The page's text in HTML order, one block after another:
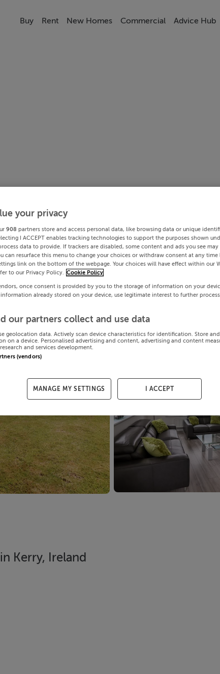
Buy Rent New Homes Commercial Advice Hub
Kerry, Ireland
your privacy
908 partners store and access personal data, like browsing data or unique
I ACCEPT enables tracking technologies to support the purposes shown
data to provide. If trackers are disabled, some content and ads you see
can resurface this menu to change your choices or withdraw consent at any
link on the bottom of the webpage. Your choices will have effect within our
to our Privacy Policy.
Cookie Policy
once consent is provided by you to the storage of information on your
already stored on your device, use legitimate interest to further
our partners collect and use data
geolocation data. Actively scan device characteristics for identification. Store
on a device. Personalised advertising and content, advertising and content
and services development.
(vendors)
MANAGE MY SETTINGS I ACCEPT